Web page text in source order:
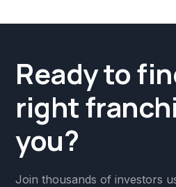
Ready to
right
you?
Join thousands of investors